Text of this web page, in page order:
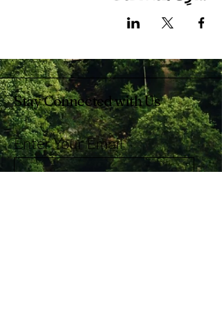
Stay Connected with Us
Enter Your Email